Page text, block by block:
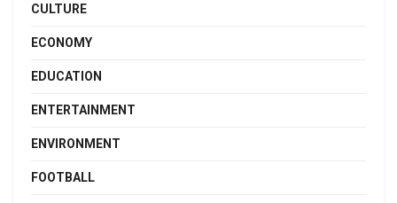
CULTURE
ECONOMY
EDUCATION
ENTERTAINMENT
ENVIRONMENT
FOOTBALL